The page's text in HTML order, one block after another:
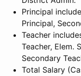
Principal
Principal,
Teacher
Teacher, Elem.
Secondary
Total Salary